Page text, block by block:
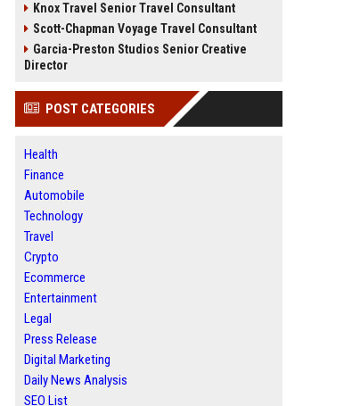
Knox Travel Senior Travel Consultant
Scott-Chapman Voyage Travel Consultant
Garcia-Preston Studios Senior Creative
Director
POST CATEGORIES
Health
Finance
Automobile
Technology
Travel
Crypto
Ecommerce
Entertainment
Legal
Press Release
Digital Marketing
Daily News Analysis
SEO List